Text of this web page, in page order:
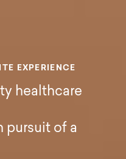
I TE EXPE RI E NC E
ty hea thcare
pursuit of a